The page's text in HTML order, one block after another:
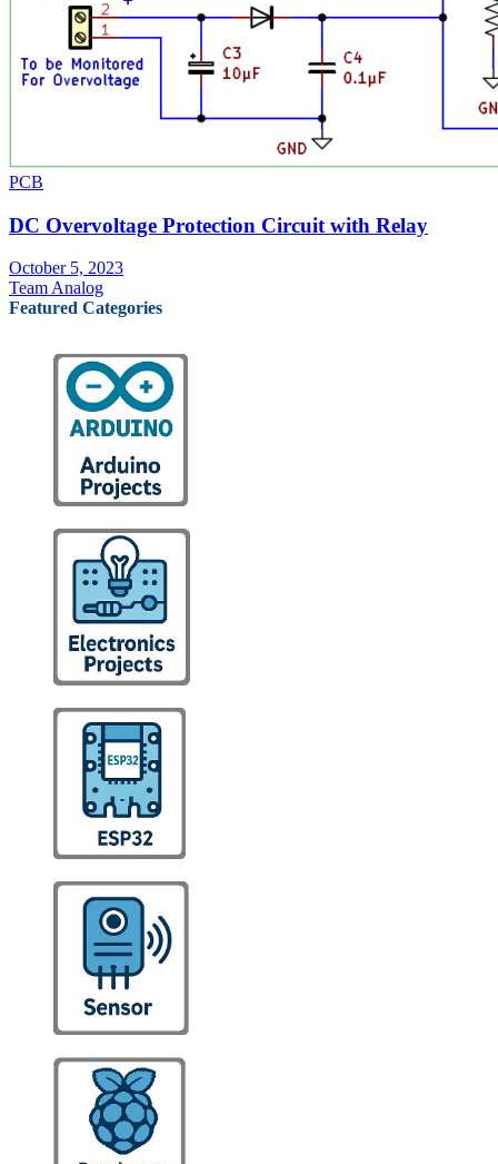
PCB
DC Overvoltage Protection Circuit with Relay
October 5, 2023
Team Analog
Featured Categories